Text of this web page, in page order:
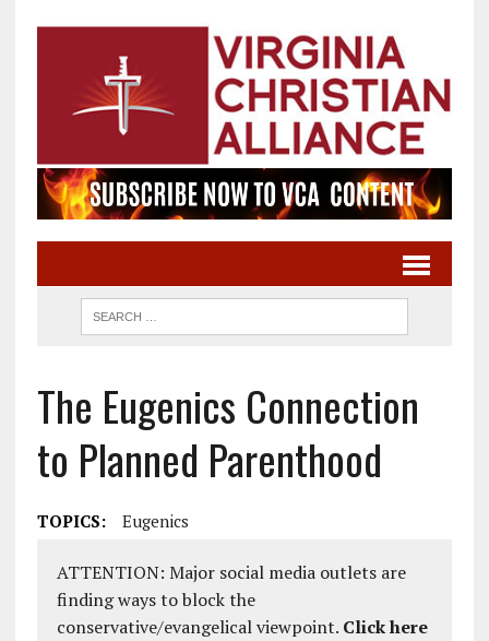
The Eugenics Connection
to Planned Parenthood
TOPICS: Eugenics
ATTENTION: Major social media outlets are
finding ways to block the
conservative/evangelical viewpoint. Click here